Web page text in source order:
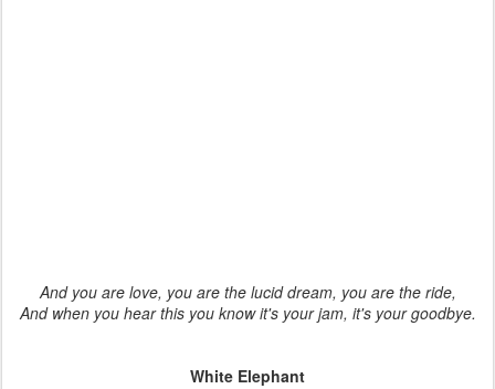
And you are love, you are the lucid dream, you are the ride,
And when you hear this you know it's your jam, it's your goodbye.
White Elephant